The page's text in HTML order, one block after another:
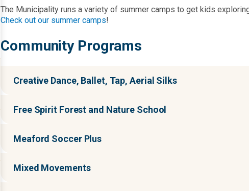
The Municipality runs a variety of summer camps to get kids
Check out our summer camps!
Community Programs
Creative Dance, Ballet, Tap, Aerial Silks
Free Spirit Forest and Nature School
Meaford Soccer Plus
Mixed Movements